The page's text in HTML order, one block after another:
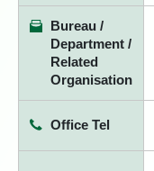
Bureau /
Department /
Related
Organisation
Office Tel